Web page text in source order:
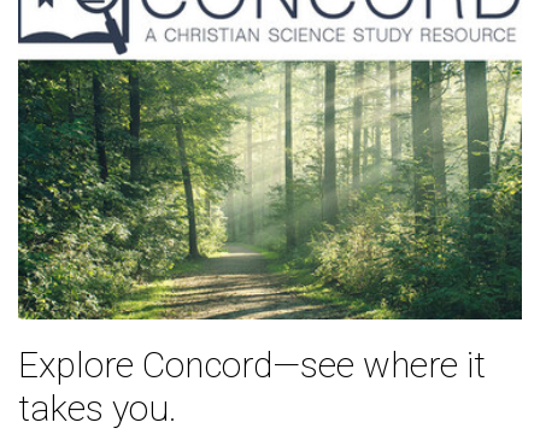
Explore Concord—see where it
takes you.